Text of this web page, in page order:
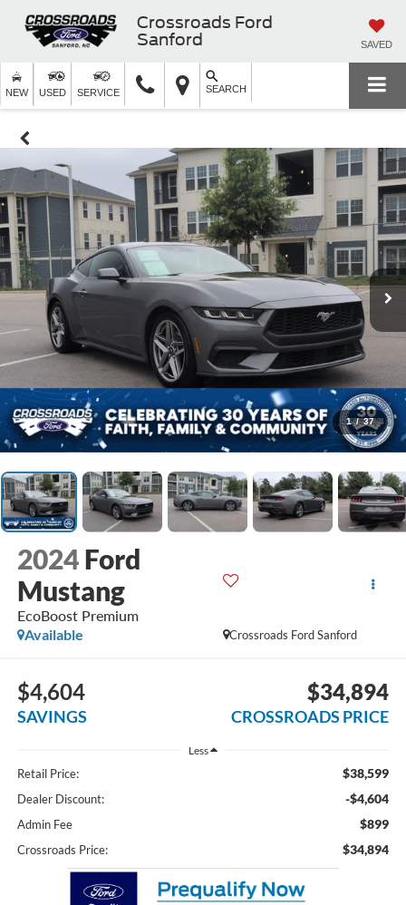
Crossroads Ford
Sanford
SAVED
NEW USED SERVICE SEARCH
1 / 37
2024 Ford
Mustang
EcoBoost Premium
Crossroads Ford Sanford
Available
$4,604
SAVINGS
$34,894
CROSSROADS PRICE
Less
Retail Price: $38,599
Dealer Discount: -$4,604
Admin Fee $899
Crossroads Price: $34,894